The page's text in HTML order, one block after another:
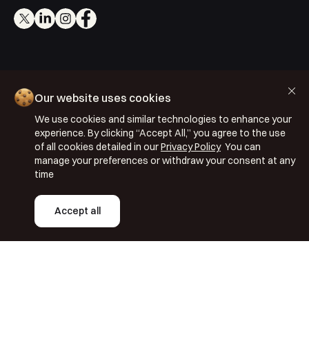
Copyright © 2026 Segmentify
Privacy Policy
Terms & Conditions
ISO 27001: 2022
ISO 22301: 2019
Our website uses cookies
We use cookies and similar technologies to enhance your
experience. By clicking “Accept All,” you agree to the use
of all cookies detailed in ourPrivacy PolicyYou can
manage your preferences or withdraw your consent at any
time
Accept all